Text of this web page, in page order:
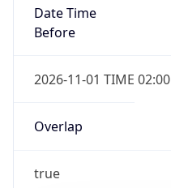
Date Time
Before
2026-11-01 TIME 02:00
Overlap
true